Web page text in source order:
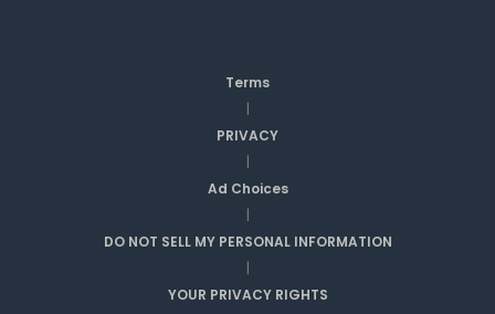
Terms
|
PRIVACY
|
Ad Choices
|
DO NOT SELL MY PERSONAL INFORMATION
|
YOUR PRIVACY RIGHTS